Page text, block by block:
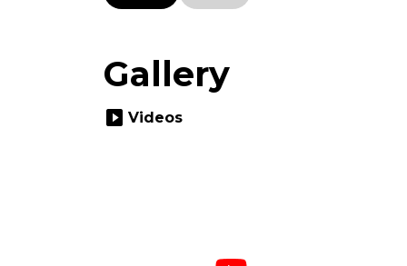
Gallery
slideshow Videos